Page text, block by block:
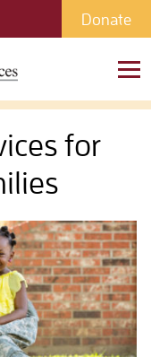
Donate
for